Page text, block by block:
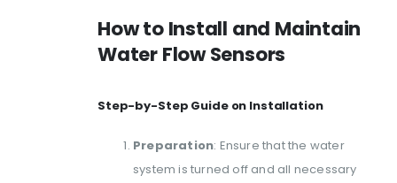
How to Install and Maintain
Water Flow Sensors
Step-by-Step Guide on Installation
Preparation: Ensure that the water
system is turned off and all necessary